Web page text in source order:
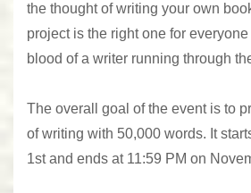
the thought of writing your own
project is the right one for
blood of a writer running through
The overall goal of the event is to
of writing with 50,000 words. It
1st and ends at 11:59 PM on